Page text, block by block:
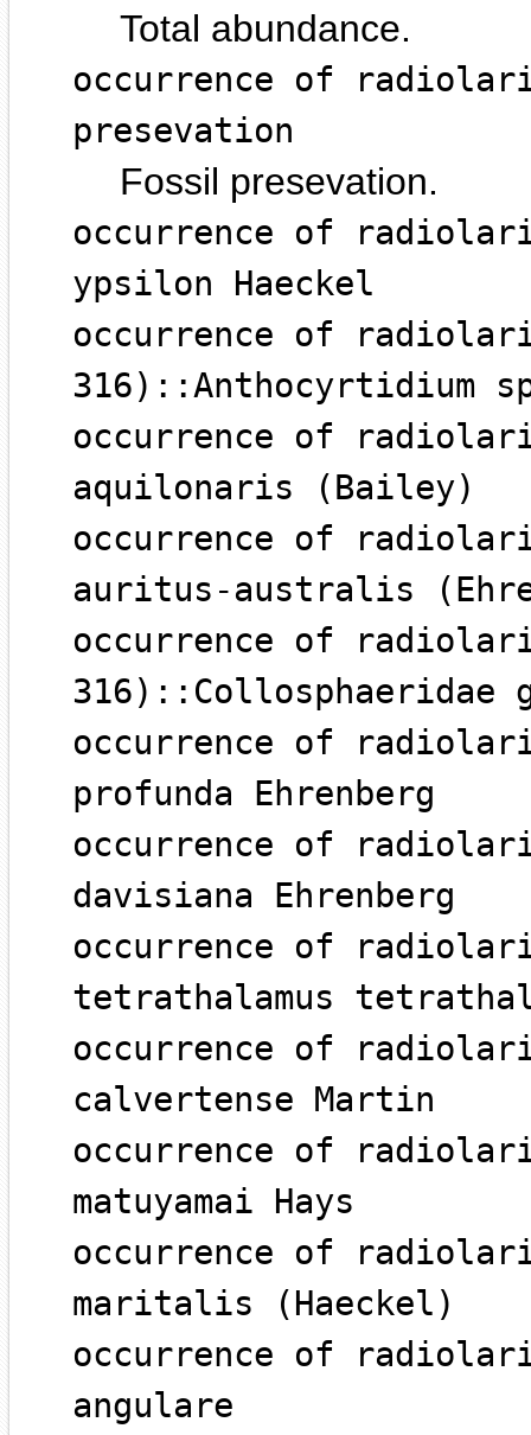
Total abundance.
occurrence of
presevation
Fossil presevation.
occurrence of
ypsilon Haeckel
occurrence of
316)::Anthocyrtidium
occurrence of
aquilonaris (Bailey)
occurrence of
auritus-australis
occurrence of
occurrence of
profunda Ehrenberg
occurrence of
davisiana Ehrenberg
occurrence of
tetrathalamus
occurrence of
calvertense Martin
occurrence of
matuyamai Hays
occurrence of
maritalis (Haeckel)
occurrence of
angulare